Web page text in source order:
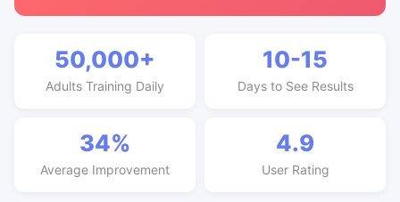
50,000+
Adults Training Daily
10-15
Days to See Results
34%
Average Improvement
4.9
User Rating